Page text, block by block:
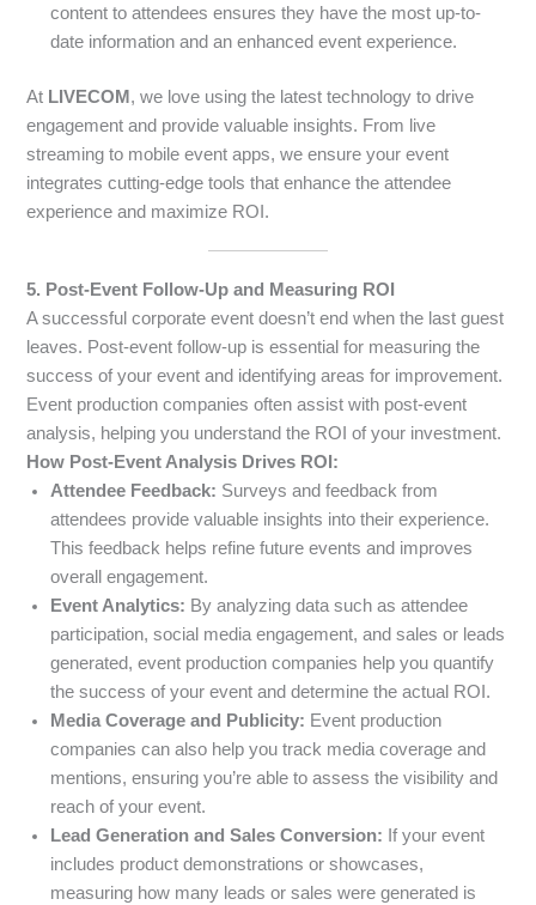
content to attendees ensures they have the most up-to-
date information and an enhanced event experience.
At LIVECOM , we love using the latest technology to drive
engagement and provide valuable insights. From live
streaming to mobile event apps, we ensure your event
integrates cutting-edge tools that enhance the attendee
experience and maximize ROI.
5. Post-Event Follow-Up and Measuring ROI
A successful corporate event doesn’t end when the last guest
leaves. Post-event follow-up is essential for measuring the
success of your event and identifying areas for improvement.
Event production companies often assist with post-event
analysis, helping you understand the ROI of your investment.
How Post-Event Analysis Drives ROI:
Attendee Feedback: Surveys and feedback from
attendees provide valuable insights into their experience.
This feedback helps refine future events and improves
overall engagement.
Event Analytics: By analyzing data such as attendee
participation, social media engagement, and sales or leads
generated, event production companies help you quantify
the success of your event and determine the actual ROI.
Media Coverage and Publicity: Event production
companies can also help you track media coverage and
mentions, ensuring you’re able to assess the visibility and
reach of your event.
Lead Generation and Sales Conversion: If your event
includes product demonstrations or showcases,
measuring how many leads or sales were generated is